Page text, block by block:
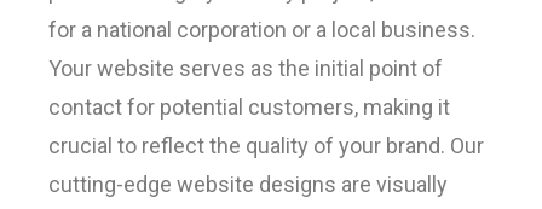
for a national corporation or a local business.
Your website serves as the initial point of
contact for potential customers, making it
crucial to reflect the quality of your brand. Our
cutting-edge website designs are visually